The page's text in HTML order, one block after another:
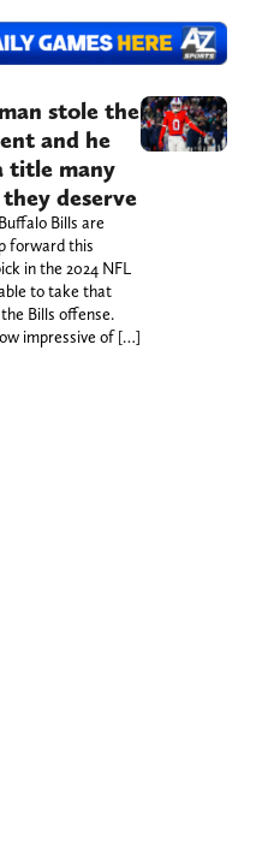
stole the
and he
title many
deserve
Bills are
forward this
in the 2024 NFL
to take that
Bills offense.
impressive of […]